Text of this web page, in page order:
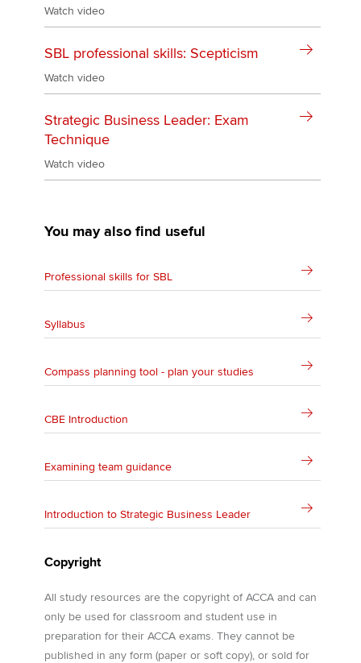
Watch video
SBL professional skills: Scepticism
Watch video
Strategic Business Leader: Exam
Technique
Watch video
You may also find useful
Professional skills for SBL
Syllabus
Compass planning tool - plan your studies
CBE Introduction
Examining team guidance
Introduction to Strategic Business Leader
Copyright
All study resources are the copyright of ACCA and can
only be used for classroom and student use in
preparation for their ACCA exams. They cannot be
published in any form (paper or soft copy), or sold for